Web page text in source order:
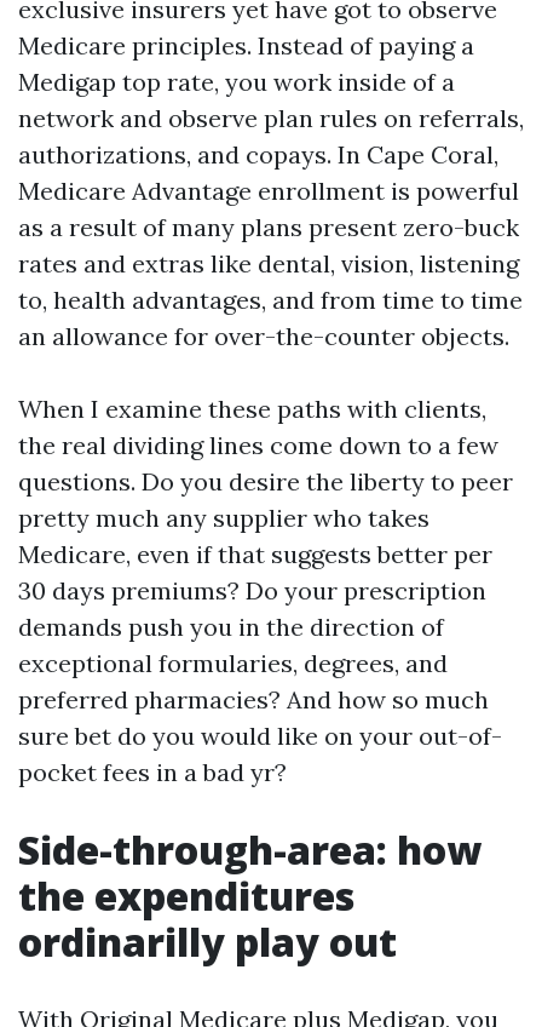
exclusive insurers yet have got to observe
Medicare principles. Instead of paying a
Medigap top rate, you work inside of a
network and observe plan rules on referrals,
authorizations, and copays. In Cape Coral,
Medicare Advantage enrollment is powerful
as a result of many plans present zero-buck
rates and extras like dental, vision, listening
to, health advantages, and from time to time
an allowance for over-the-counter objects.
When I examine these paths with clients,
the real dividing lines come down to a few
questions. Do you desire the liberty to peer
pretty much any supplier who takes
Medicare, even if that suggests better per
30 days premiums? Do your prescription
demands push you in the direction of
exceptional formularies, degrees, and
preferred pharmacies? And how so much
sure bet do you would like on your out-of-
pocket fees in a bad yr?
Side-through-area: how
the expenditures
ordinarilly play out
With Original Medicare plus Medigap, you